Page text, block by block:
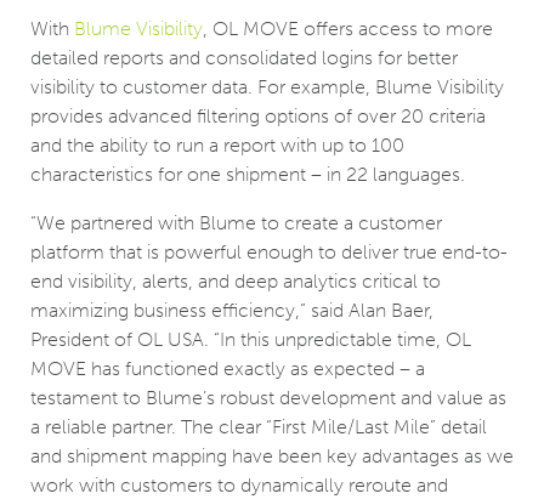
With Blume Visibility, OL MOVE offers access to more
detailed reports and consolidated logins for better
visibility to customer data. For example, Blume Visibility
provides advanced filtering options of over 20 criteria
and the ability to run a report with up to 100
characteristics for one shipment – in 22 languages.
“We partnered with Blume to create a customer
platform that is powerful enough to deliver true end-to-
end visibility, alerts, and deep analytics critical to
maximizing business efficiency,” said Alan Baer,
President of OL USA. “In this unpredictable time, OL
MOVE has functioned exactly as expected – a
testament to Blume’s robust development and value as
a reliable partner. The clear “First Mile/Last Mile” detail
and shipment mapping have been key advantages as we
work with customers to dynamically reroute and